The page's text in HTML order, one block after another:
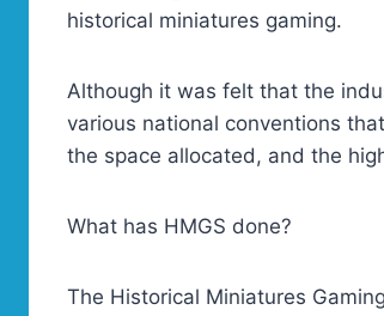
historical miniatures gaming.
Although it was felt that the
various national conventions
the space allocated, and the
What has HMGS done?
The Historical Miniatures